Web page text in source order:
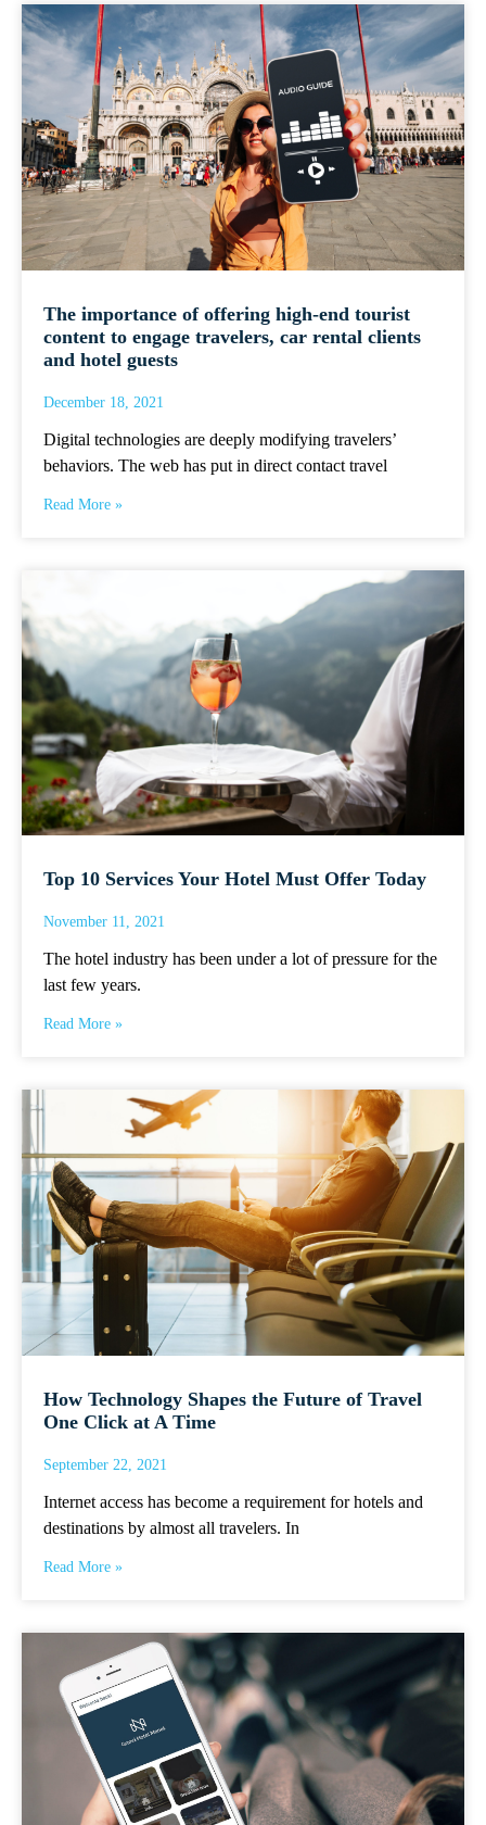
The importance of offering high-end tourist
content to engage travelers, car rental clients
and hotel guests
December 18, 2021
Digital technologies are deeply modifying travelers’
behaviors. The web has put in direct contact travel
Read More »
Top 10 Services Your Hotel Must Offer Today
November 11, 2021
The hotel industry has been under a lot of pressure for the
last few years.
Read More »
How Technology Shapes the Future of Travel
One Click at A Time
September 22, 2021
Internet access has become a requirement for hotels and
destinations by almost all travelers. In
Read More »